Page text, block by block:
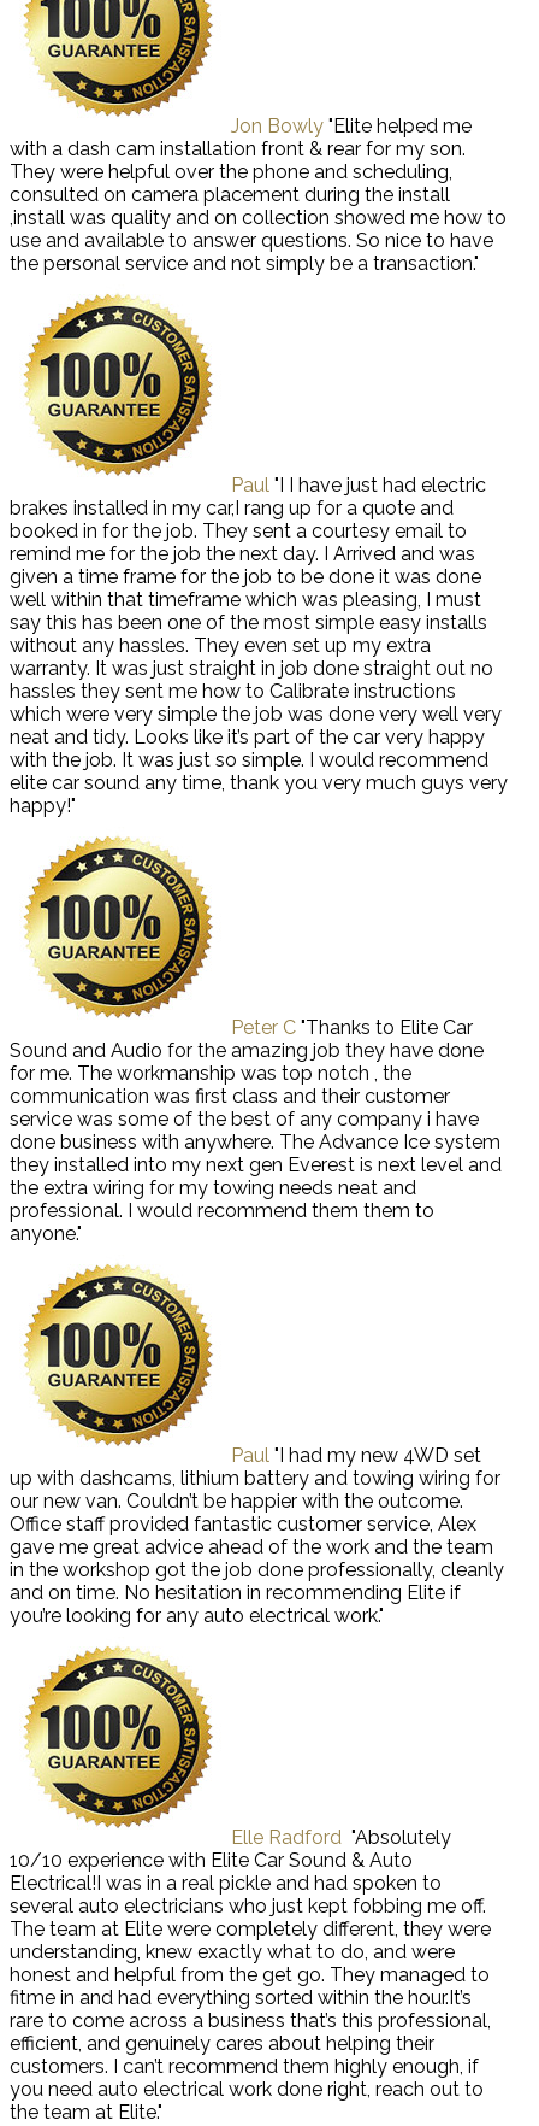
Jon Bowly "Elite helped me
with a dash cam installation front & rear for my son.
They were helpful over the phone and scheduling,
consulted on camera placement during the install
,install was quality and on collection showed me how to
use and available to answer questions. So nice to have
the personal service and not simply be a transaction."
Paul "I I have just had electric
brakes installed in my car,I rang up for a quote and
booked in for the job. They sent a courtesy email to
remind me for the job the next day. I Arrived and was
given a time frame for the job to be done it was done
well within that timeframe which was pleasing, I must
say this has been one of the most simple easy installs
without any hassles. They even set up my extra
warranty. It was just straight in job done straight out no
hassles they sent me how to Calibrate instructions
which were very simple the job was done very well very
neat and tidy. Looks like it’s part of the car very happy
with the job. It was just so simple. I would recommend
elite car sound any time, thank you very much guys very
happy!"
Peter C "Thanks to Elite Car
Sound and Audio for the amazing job they have done
for me. The workmanship was top notch , the
communication was first class and their customer
service was some of the best of any company i have
done business with anywhere. The Advance Ice system
they installed into my next gen Everest is next level and
the extra wiring for my towing needs neat and
professional. I would recommend them them to
anyone."
Paul "I had my new 4WD set
up with dashcams, lithium battery and towing wiring for
our new van. Couldn’t be happier with the outcome.
Office staff provided fantastic customer service, Alex
gave me great advice ahead of the work and the team
in the workshop got the job done professionally, cleanly
and on time. No hesitation in recommending Elite if
you’re looking for any auto electrical work."
Elle Radford "Absolutely
10/10 experience with Elite Car Sound & Auto
Electrical!I was in a real pickle and had spoken to
several auto electricians who just kept fobbing me off.
The team at Elite were completely different, they were
understanding, knew exactly what to do, and were
honest and helpful from the get go. They managed to
fitme in and had everything sorted within the hour.It’s
rare to come across a business that’s this professional,
efficient, and genuinely cares about helping their
customers. I can’t recommend them highly enough, if
you need auto electrical work done right, reach out to
the team at Elite."